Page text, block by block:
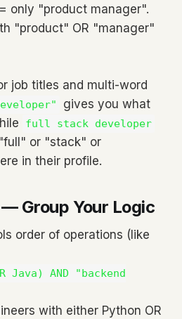
only "product manager".
"product" OR "manager"
job titles and multi-word
gives you what
full stack developer
or "stack" or
in their profile.
Group Your Logic
order of operations (like
Java) AND "backend
with either Python OR